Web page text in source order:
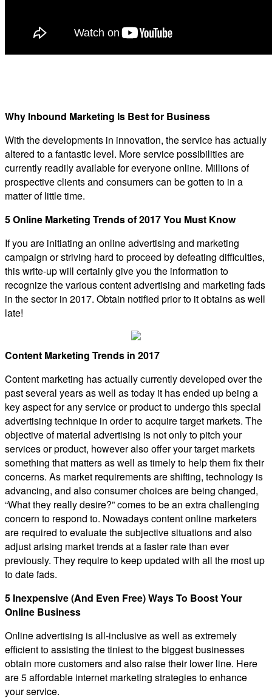
Why Inbound Marketing Is Best for Business
With the developments in innovation, the service has actually
altered to a fantastic level. More service possibilities are
currently readily available for everyone online. Millions of
prospective clients and consumers can be gotten to in a
matter of little time.
5 Online Marketing Trends of 2017 You Must Know
If you are initiating an online advertising and marketing
campaign or striving hard to proceed by defeating difficulties,
this write-up will certainly give you the information to
recognize the various content advertising and marketing fads
in the sector in 2017. Obtain notified prior to it obtains as well
late!
Content Marketing Trends in 2017
Content marketing has actually currently developed over the
past several years as well as today it has ended up being a
key aspect for any service or product to undergo this special
advertising technique in order to acquire target markets. The
objective of material advertising is not only to pitch your
services or product, however also offer your target markets
something that matters as well as timely to help them fix their
concerns. As market requirements are shifting, technology is
advancing, and also consumer choices are being changed,
“What they really desire?” comes to be an extra challenging
concern to respond to. Nowadays content online marketers
are required to evaluate the subjective situations and also
adjust arising market trends at a faster rate than ever
previously. They require to keep updated with all the most up
to date fads.
5 Inexpensive (And Even Free) Ways To Boost Your
Online Business
Online advertising is all-inclusive as well as extremely
efficient to assisting the tiniest to the biggest businesses
obtain more customers and also raise their lower line. Here
are 5 affordable internet marketing strategies to enhance
your service.